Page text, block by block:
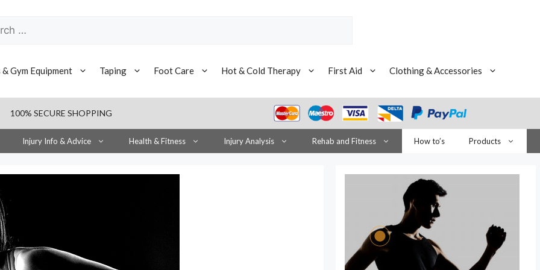
Gym Equipment Taping Foot Care Hot & Cold Therapy First Aid
Clothing & Accessories
100% SECURE SHOPPING
Injury Info & Advice Health & Fitness Injury Analysis Rehab and Fitness How to’s Products